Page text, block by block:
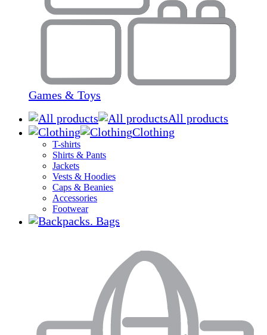
Games & Toys
All products
Clothing
T-shirts
Shirts & Pants
Jackets
Vests & Hoodies
Caps & Beanies
Accessories
Footwear